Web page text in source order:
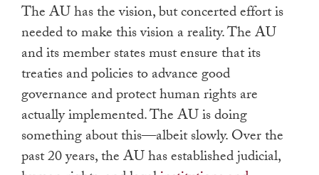
The AU has the vision, but concerted effort is
needed to make this vision a reality. The AU
and its member states must ensure that its
treaties and policies to advance good
governance and protect human rights are
actually implemented. The AU is doing
something about this—albeit slowly. Over the
past 20 years, the AU has established judicial,